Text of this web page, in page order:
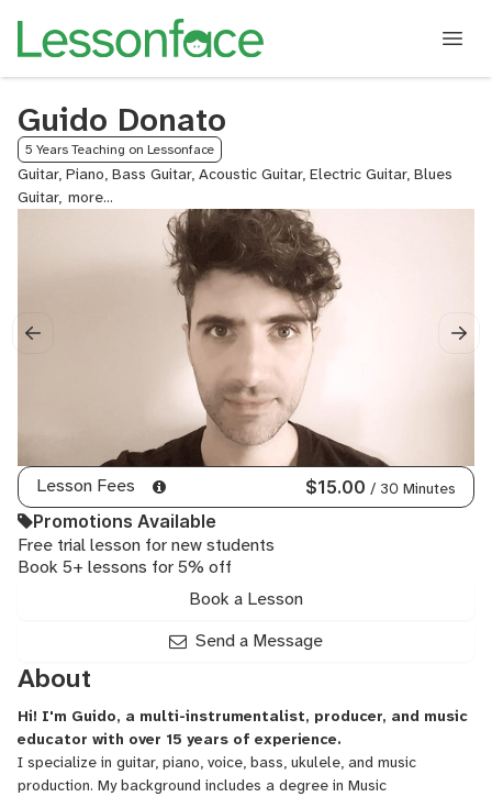
Guido Donato
5 Years Teaching on Lessonface
Guitar, Piano, Bass Guitar, Acoustic Guitar, Electric Guitar, Blues
Guitar, Rock
Lesson Fees $15.00 / 30 Minutes
Promotions Available
Free trial lesson for new students
Book 5+ lessons for 5% off
Book a Lesson
Send a Message
About
Hi! I'm Guido, a multi-instrumentalist, producer, and music
educator with over 15 years of experience.
I specialize in guitar, piano, voice, bass, ukulele, and music
production. My background includes a degree in Music